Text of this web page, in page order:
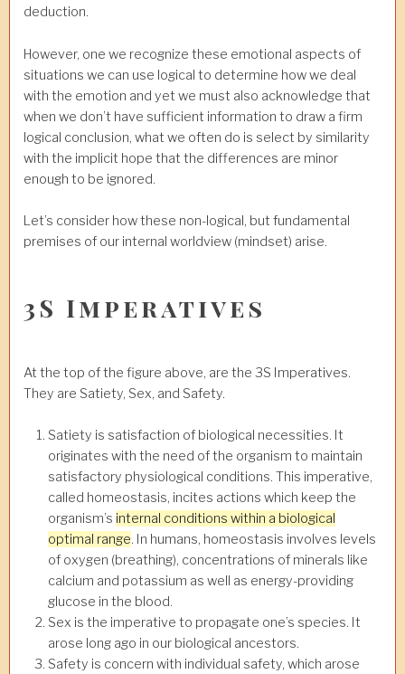
deduction.
However, one we recognize these emotional aspects of
situations we can use logical to determine how we deal
with the emotion and yet we must also acknowledge that
when we don’t have sufficient information to draw a firm
logical conclusion, what we often do is select by similarity
with the implicit hope that the differences are minor
enough to be ignored.
Let’s consider how these non-logical, but fundamental
premises of our internal worldview (mindset) arise.
3S Imperatives
At the top of the figure above, are the 3S Imperatives.
They are Satiety, Sex, and Safety.
Satiety is satisfaction of biological necessities. It
originates with the need of the organism to maintain
satisfactory physiological conditions. This imperative,
called homeostasis, incites actions which keep the
organism’s internal conditions within a biological
optimal range. In humans, homeostasis involves levels
of oxygen (breathing), concentrations of minerals like
calcium and potassium as well as energy-providing
glucose in the blood.
Sex is the imperative to propagate one’s species. It
arose long ago in our biological ancestors.
Safety is concern with individual safety, which arose